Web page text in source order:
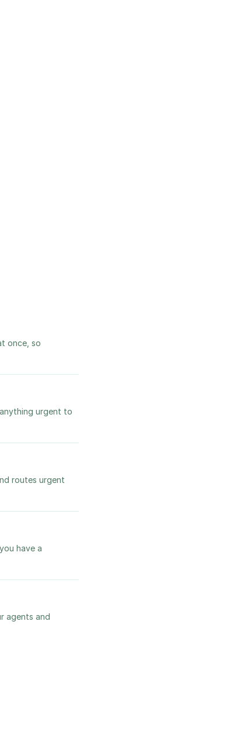
once, so
urgent to
routes urgent
have a
agents and